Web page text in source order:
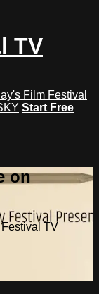
TV
Film Festival
Start Free
on
Festival TV